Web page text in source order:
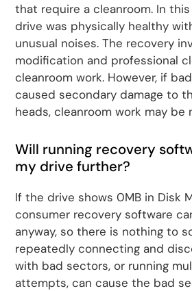
that require a cleanroom. In
drive was physically healthy
unusual noises. The recovery
modification and professional
cleanroom work. However, if
caused secondary damage to
heads, cleanroom work may be
Will running recovery
my drive further?
If the drive shows 0MB in Disk
consumer recovery software
anyway, so there is nothing to
repeatedly connecting and
with bad sectors, or running
attempts, can cause the bad